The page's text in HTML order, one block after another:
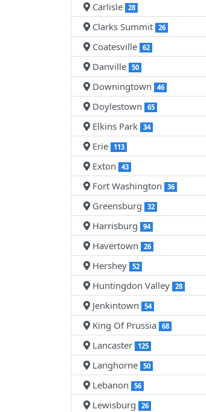
Carlisle 28
Clarks Summit 26
Coatesville 62
Danville 50
Downingtown 46
Doylestown 65
Elkins Park 34
Erie 113
Exton 43
Fort Washington 36
Greensburg 32
Harrisburg 94
Havertown 26
Hershey 52
Huntingdon Valley 28
Jenkintown 54
King Of Prussia 68
Lancaster 125
Langhorne 50
Lebanon 56
Lewisburg 26